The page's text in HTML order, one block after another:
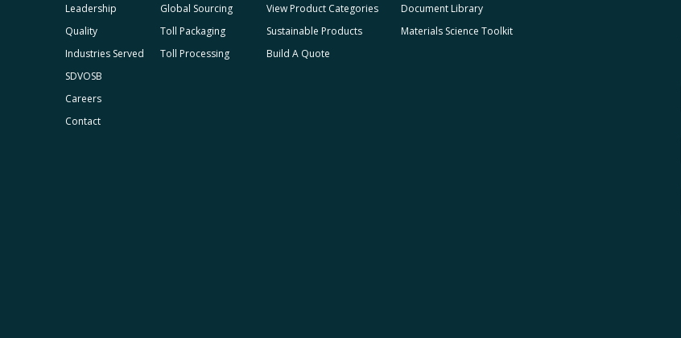
Leadership
Quality
Industries Served
SDVOSB
Careers
Contact
Global Sourcing
Toll Packaging
Toll Processing
View Product Categories
Sustainable Products
Build A Quote
Document Library
Materials Science Toolkit